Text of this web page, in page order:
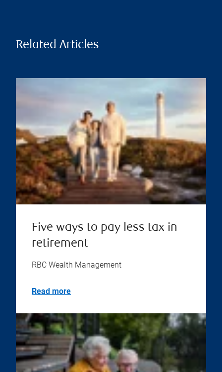
Related Articles
Five ways to pay less tax in
retirement
RBC Wealth Management
Read more